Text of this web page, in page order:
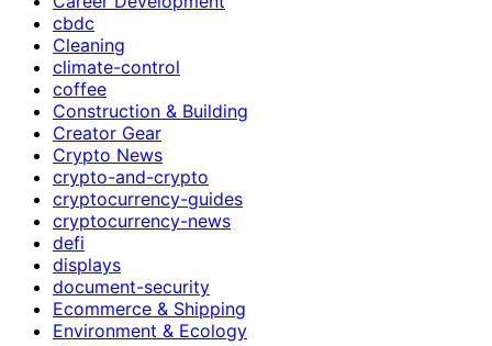
cbdc
Cleaning
climate-control
coffee
Construction & Building
Creator Gear
Crypto News
crypto-and-crypto
cryptocurrency-guides
cryptocurrency-news
defi
displays
document-security
Ecommerce & Shipping
Environment & Ecology